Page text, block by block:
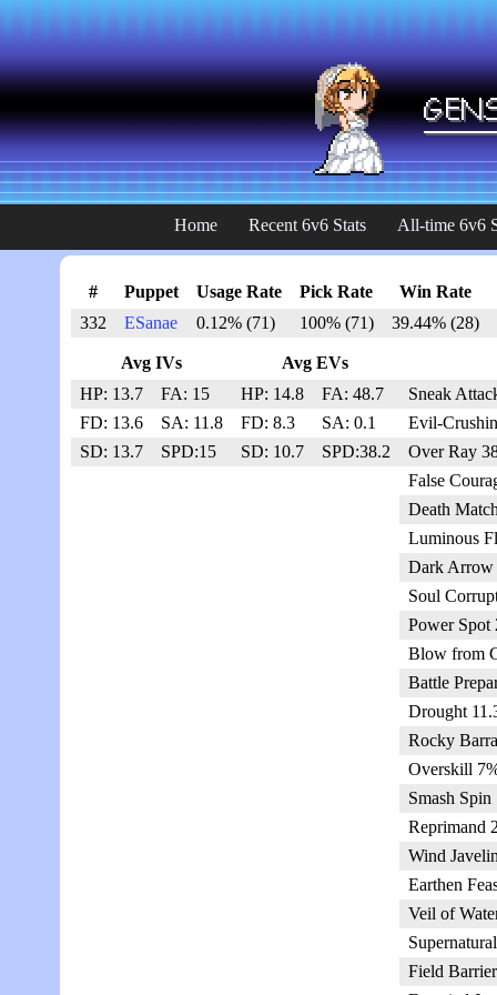
Home Recent 6v6 Stats All-time 6v6
# Puppet Usage Rate Pick Rate
Win Rate
332
ESanae 0.12% (71) 100% (71) 39.44% (28)
Avg IVs
Avg EVs
HP: 13.7
FA: 15 HP: 14.8
FA: 48.7
FD: 13.6
SA: 11.8 FD: 8.3
SA: 0.1
SD: 13.7
SPD:15 SD: 10.7 SPD:38.2
Sneak
Evil-
Over Ray
False
Death
Luminous
Dark Arrow
Soul
Power Spot
Blow from
Battle
Drought
Rocky
Overskill
Smash Spin
Reprimand
Wind
Earthen
Veil of
Field